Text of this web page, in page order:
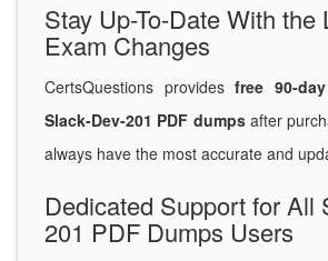
Stay Up-To-Date With the
Exam Changes
CertsQuestions provides free 90-
Slack-Dev-201 PDF dumpsafter
always have the most accurate and
Dedicated Support for All
201 PDF Dumps Users